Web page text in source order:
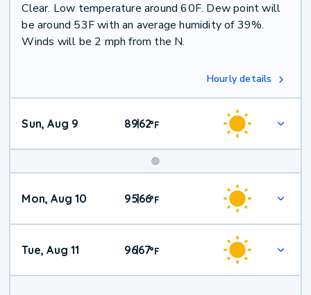
Clear. Low temperature around 60F. Dew point will
be around 53F with an average humidity of 39%.
Winds will be 2 mph from the N.
Hourly details
Sun, Aug 9 89|62°F
Mon, Aug 10 95|66°F
Tue, Aug 11 96|67°F